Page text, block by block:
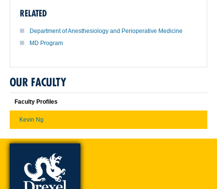
RELATED
Department of Anesthesiology and Perioperative Medicine
MD Program
OUR FACULTY
Faculty Profiles
Kevin Ng